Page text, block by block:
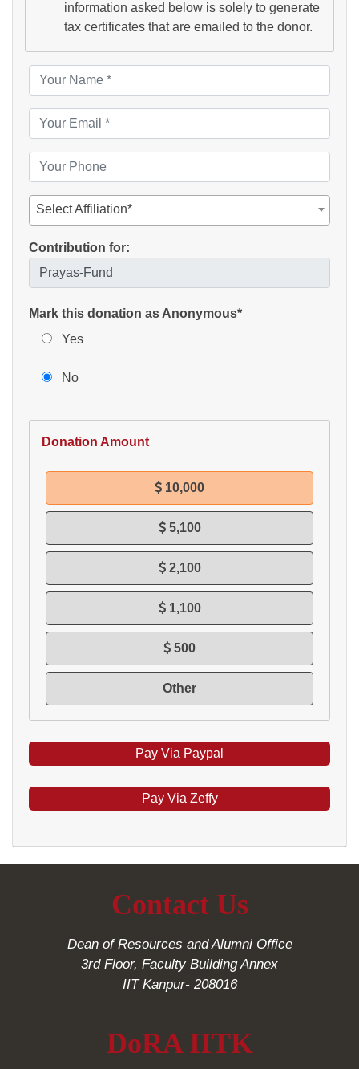
information asked below is solely to generate
tax certificates that are emailed to the donor.
Select Affiliation*
Contribution for:
Mark this donation as Anonymous*
Yes
No
Donation Amount
10,000
5,100
2,100
1,100
500
Other
Pay Via Zeffy
Contact Us
Dean of Resources and Alumni Office
3rd Floor, Faculty Building Annex
IIT Kanpur- 208016
DoRA IITK